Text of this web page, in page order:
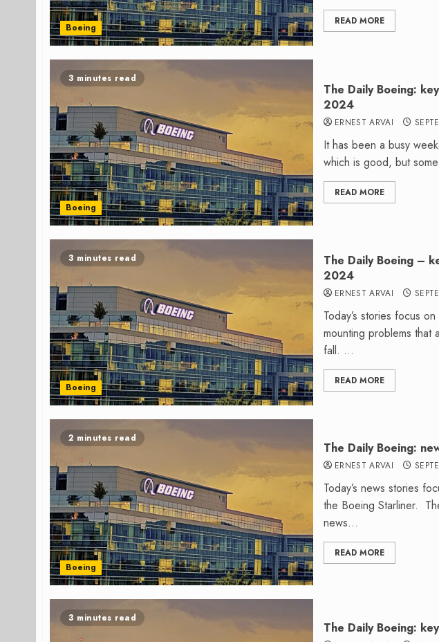
Boeing
READ MORE
3 minutes read
Boeing
The Daily Boeing:
2024
ERNEST ARVAI
It has been a busy
which is good, but
READ MORE
3 minutes read
Boeing
The Daily Boeing –
2024
ERNEST ARVAI
Today’s stories focus
mounting problems that
fall. ...
READ MORE
2 minutes read
Boeing
The Daily Boeing:
ERNEST ARVAI
Today’s news stories
the Boeing Starliner.
news...
READ MORE
3 minutes read
The Daily Boeing: